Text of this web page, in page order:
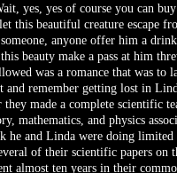
yes, yes of course you can
this beautiful creature escape
anyone offer him a
beauty make a pass at him
was a romance that was
and remember getting lost in
they made a complete scientific
mathematics, and physics
he and Linda were doing limited
of their scientific papers on
almost ten years in their